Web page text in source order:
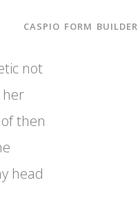
CASPIO FORM BUILDER
not
her
then
head